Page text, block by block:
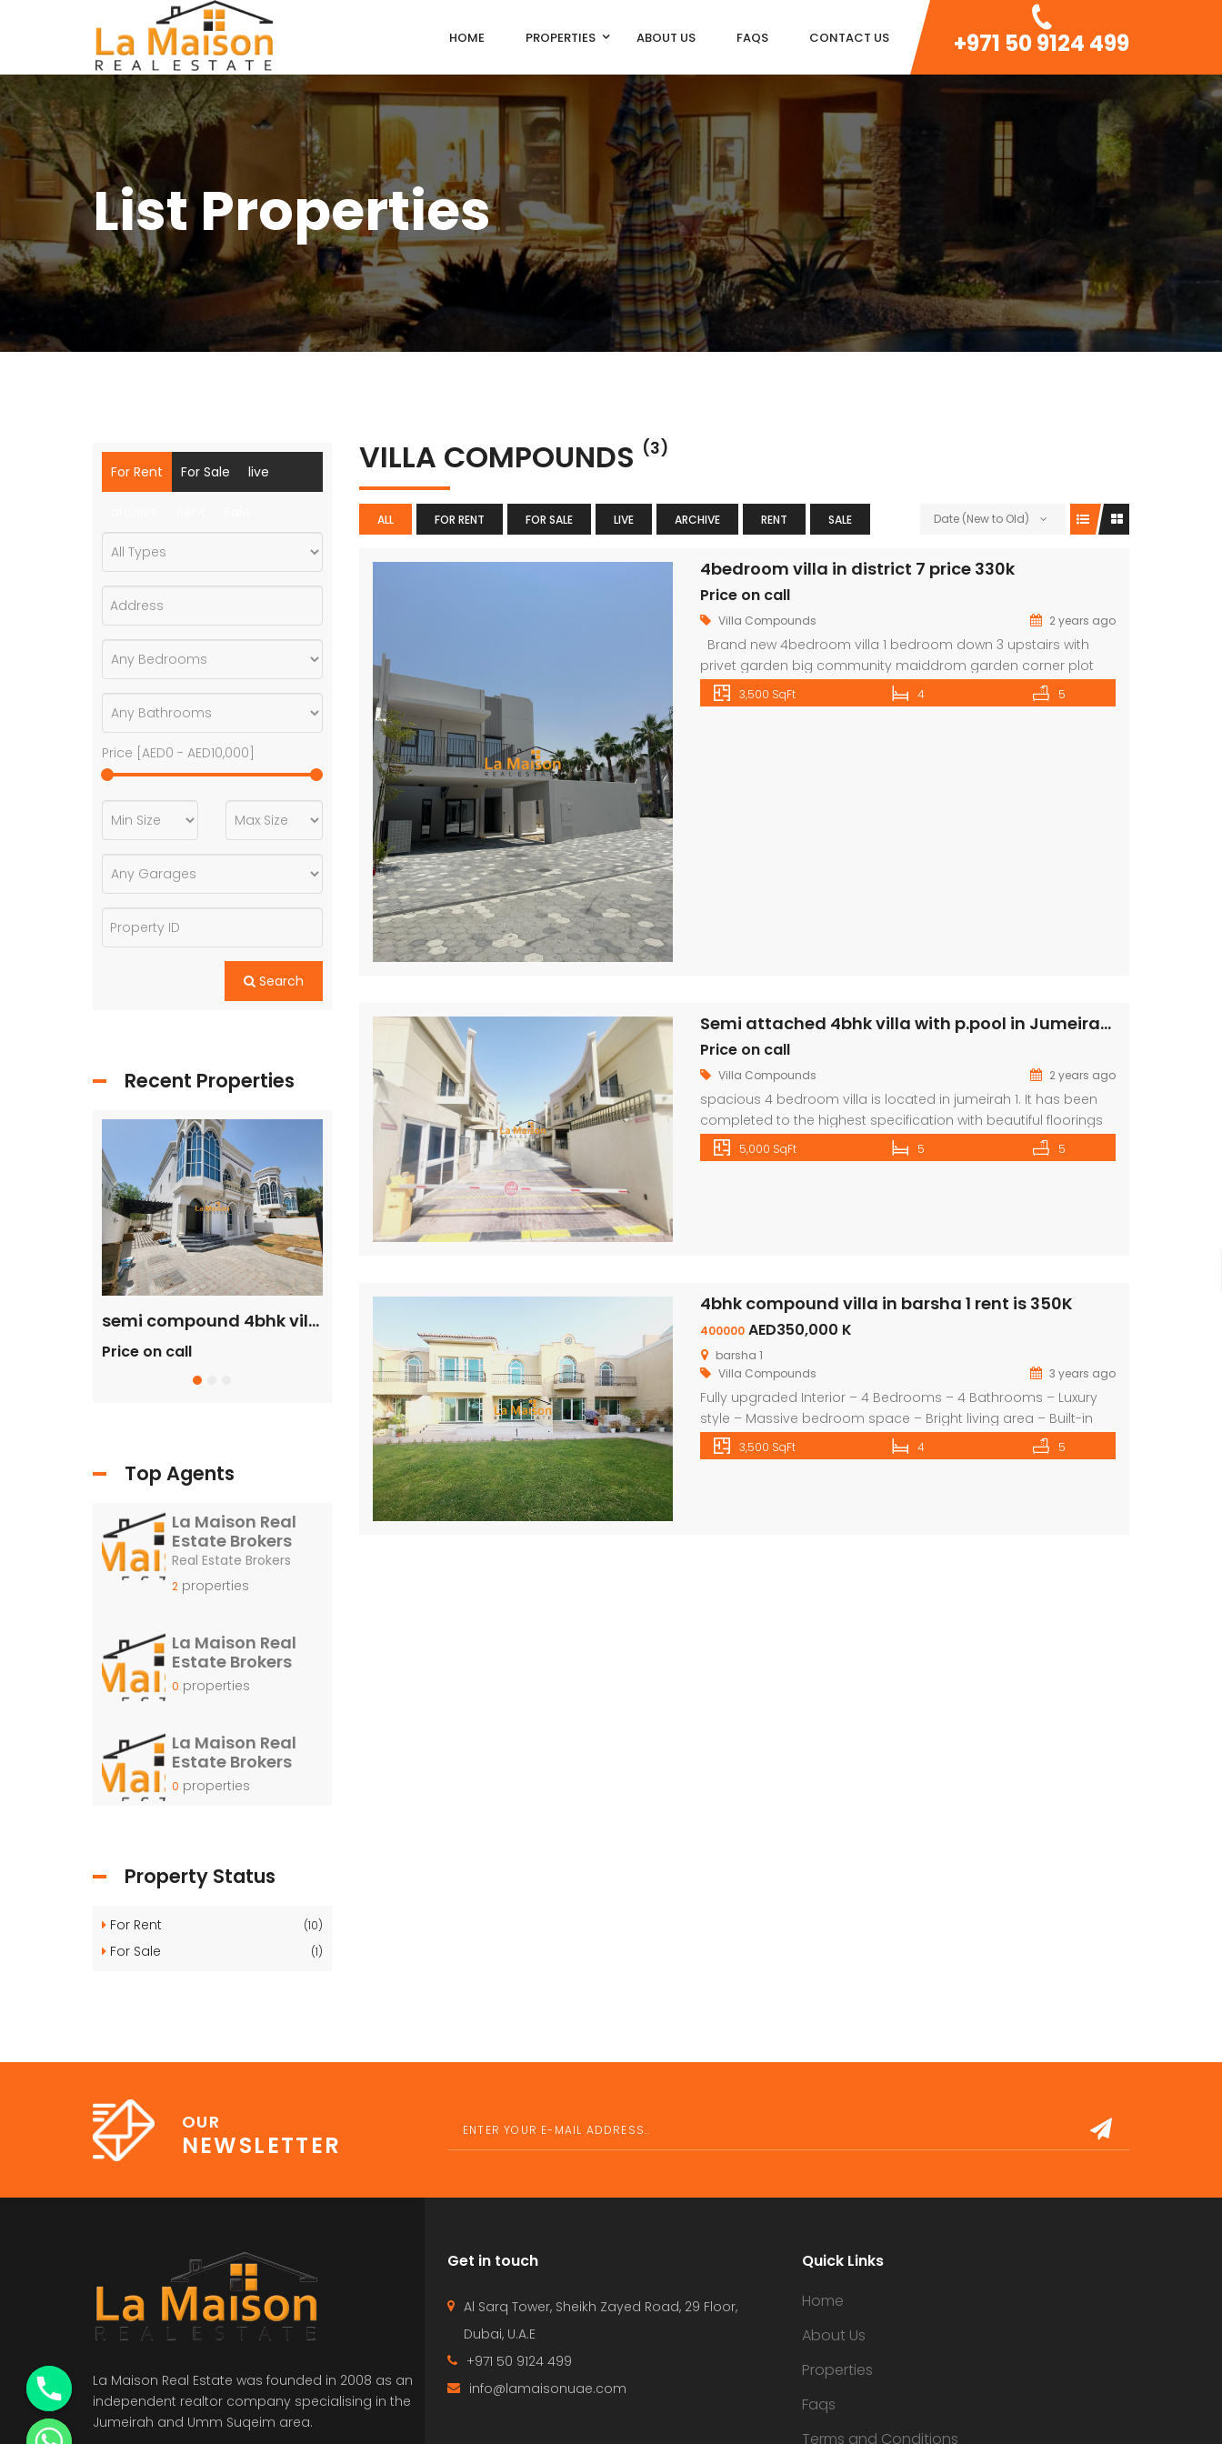
HOME PROPERTIES ABOUT US FAQS CONTACT US +971 50 9124 499
List Properties
VILLA COMPOUNDS (3)
ALL FOR RENT FOR SALE LIVE ARCHIVE RENT SALE Date (New to Old)
4bedroom villa in district 7 price 330k
Price on call
Villa Compounds 2 years ago
Brand new 4bedroom villa 1 bedroom down 3 upstairs with
privet garden big community maiddrom garden corner plot
We have an extensive selection of properties in all posh areas
in Dubai on our website:La Maison Real Estate Brokers ORN:
3,500 SqFt 4 5
Semi attached 4bhk villa with p.pool in Jumeirah 1 rent is 390k
Price on call
Villa Compounds 2 years ago
spacious 4 bedroom villa is located in jumeirah 1. It has been
completed to the highest specification with beautiful floorings
and fittings. The kitchen is ultra-modern. There is a huge living /
dining room with lots of windows making a lovely light space.
5,000 SqFt 5 5
4bhk compound villa in barsha 1 rent is 350K
400000AED350,000 K
barsha 1
Villa Compounds
3 years ago
Fully upgraded Interior – 4 Bedrooms – 4 Bathrooms – Luxury
style – Massive bedroom space – Bright living area – Built-in
wardrobes – shared Lawn / Garden – shred swimming pool –
shred gym – Private garage – 2 Covered parking – Children’s
3,500 SqFt 4 5
For Rent For Sale live
Price [ AED0 - AED10,000
Search
Recent Properties
semi compound 4bhk villa in safa 2 rent is 300k
Price on call Price on call
semi compound 4bhk villa in safa 2 rent is 300k
Price on call
Top Agents
La Maison Real
Estate Brokers
Real Estate Brokers
2 properties
La Maison Real
Estate Brokers
0 properties
La Maison Real
Estate Brokers
0 properties
Property Status
For Rent (10)
For Sale (1)
OUR
NEWSLETTER
La Maison Real Estate was founded in 2008 as an
independent realtor company specialising in the
Jumeirah and Umm Suqeim area.
Get in touch
Al Sarq Tower, Sheikh Zayed Road, 29 Floor,
Dubai, U.A.E
+971 50 9124 499
info@lamaisonuae.com
Quick Links
Home
About Us
Properties
Faqs
Terms and Conditions